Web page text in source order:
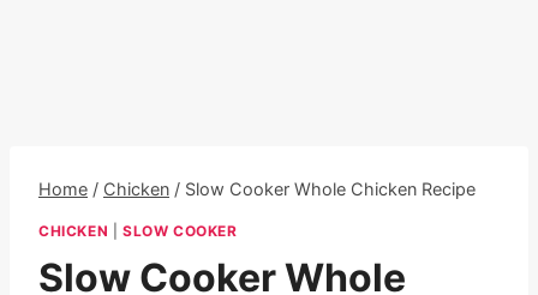
Home / Chicken / Slow Cooker Whole Chicken Recipe
CHICKEN SLOW COOKER
Slow Cooker Whole